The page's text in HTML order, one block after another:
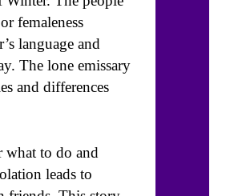
femaleness
language and
The lone emissary
and differences
what to do and
leads to